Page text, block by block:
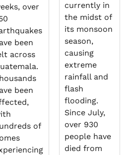
over
been
across
been
of
currently in
the midst of
its monsoon
season,
causing
extreme
rainfall and
flash
flooding.
Since July,
over 930
people have
died from